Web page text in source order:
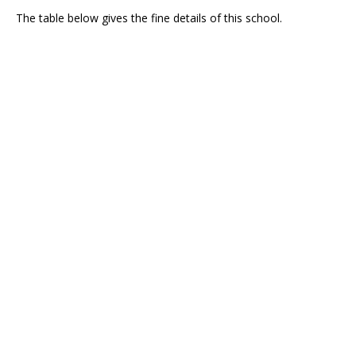
The table below gives the fine details of this school.